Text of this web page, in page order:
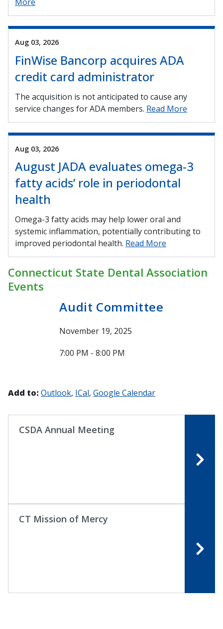
Aug 03, 2026
FinWise Bancorp acquires ADA
credit card administrator
The acquisition is not anticipated to cause any
service changes for ADA members. Read More
Aug 03, 2026
August JADA evaluates omega-3
fatty acids’ role in periodontal
health
Omega-3 fatty acids may help lower oral and
systemic inflammation, potentially contributing to
improved periodontal health. Read More
Connecticut State Dental Association
Events
Audit Committee
November 19, 2025
7:00 PM - 8:00 PM
Add to: Outlook ICal Google Calendar
CSDA Annual Meeting
CT Mission of Mercy